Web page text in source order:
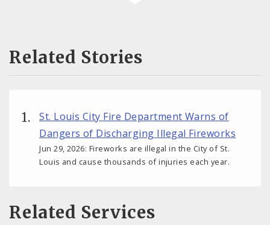
Related Stories
St. Louis City Fire Department Warns of
Dangers of Discharging Illegal Fireworks
Jun 29, 2026: Fireworks are illegal in the City of St.
Louis and cause thousands of injuries each year.
Related Services